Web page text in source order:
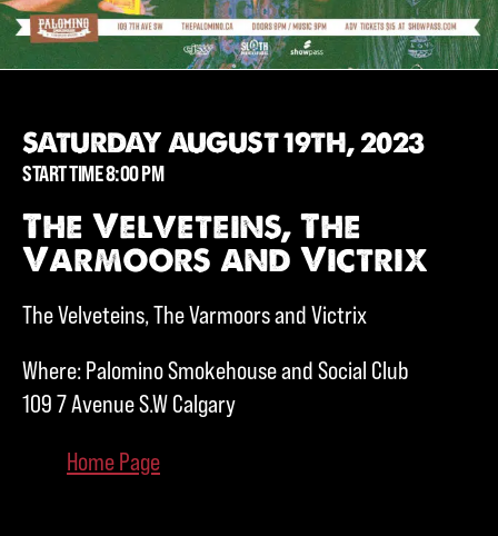
SATURDAY AUGUST 19TH, 2023
START TIME 8:00 PM
The Velveteins, The
Varmoors and Victrix
The Velveteins, The Varmoors and Victrix
Where: Palomino Smokehouse and Social Club
109 7 Avenue S.W Calgary
Home Page